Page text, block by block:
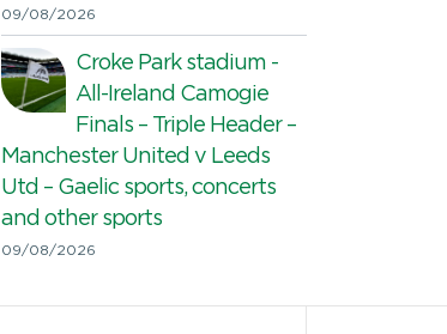
09/08/2026
Croke Park stadium -
All-Ireland Camogie
Finals – Triple Header –
Manchester United v Leeds
Utd – Gaelic sports, concerts
and other sports
09/08/2026